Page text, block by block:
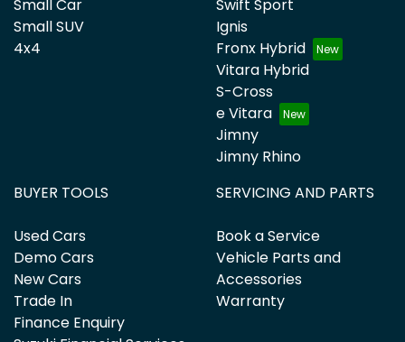
Small Car
Small SUV
4x4
Swift Sport
Ignis
Fronx Hybrid
Vitara Hybrid
S-Cross
e Vitara
Jimny
Jimny Rhino
BUYER TOOLS
Used Cars
Demo Cars
New Cars
Trade In
Finance Enquiry
SERVICING AND PARTS
Book a Service
Vehicle Parts and
Accessories
Warranty